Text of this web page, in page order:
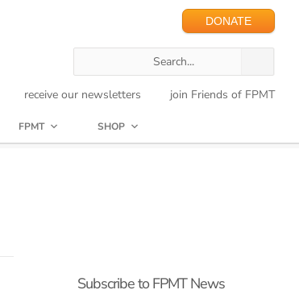
DONATE
receive our newsletters join Friends of FPMT
FPMT SHOP
Subscribe to FPMT News